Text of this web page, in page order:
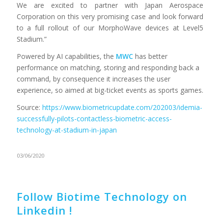
We are excited to partner with Japan Aerospace
Corporation on this very promising case and look forward
to a full rollout of our MorphoWave devices at Level5
Stadium.”
Powered by AI capabilities, the MWChas better
performance on matching, storing and responding back a
command, by consequence it increases the user
experience, so aimed at big-ticket events as sports games.
Source: https://www.biometricupdate.com/202003/idemia-
successfully-pilots-contactless-biometric-access-
technology-at-stadium-in-japan
03/06/2020
Follow Biotime Technology on
Linkedin !